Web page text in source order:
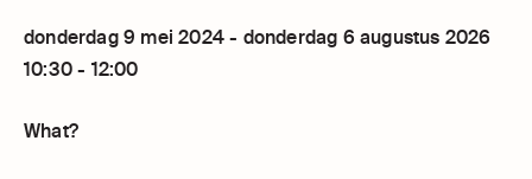
donderdag 9 mei 2024 - donderdag 6 augustus 2026
10:30 - 12:00
What?